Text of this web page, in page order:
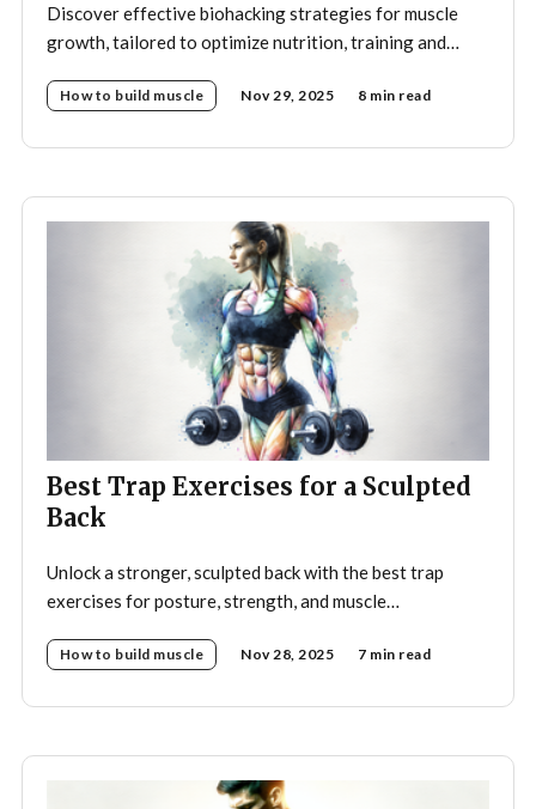
Discover effective biohacking strategies for muscle
growth, tailored to optimize nutrition, training and
How to build muscle Nov 29, 2025 8 min read
Best Trap Exercises for a Sculpted
Back
Unlock a stronger, sculpted back with the best trap
exercises for posture, strength, and muscle
trapezius training.
How to build muscle Nov 28, 2025 7 min read